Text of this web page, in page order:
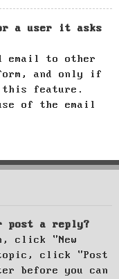
a user it asks
email to other
and only if
this feature.
of the email
post a reply?
click "New
click "Post
before you can